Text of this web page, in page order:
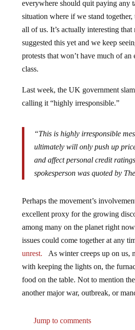
situation where if we stand together,
all of us. It’s actually interesting that
suggested this yet and we keep
protests that won’t have much of an
class.
calling it “highly irresponsible.”
ultimately will only push up
and affect personal credit
spokesperson was quoted by
excellent proxy for the growing
among many on the planet right
issues could come together at any
unrest. As winter creeps up on us,
with keeping the lights on, the
food on the table. Not to mention
another major war, outbreak, or